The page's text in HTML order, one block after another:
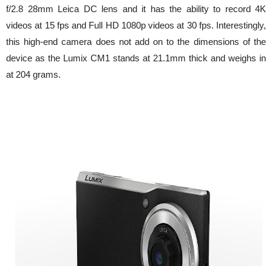
f/2.8 28mm Leica DC lens and it has the ability to record 4K
videos at 15 fps and Full HD 1080p videos at 30 fps. Interestingly,
this high-end camera does not add on to the dimensions of the
device as the Lumix CM1 stands at 21.1mm thick and weighs in
at 204 grams.